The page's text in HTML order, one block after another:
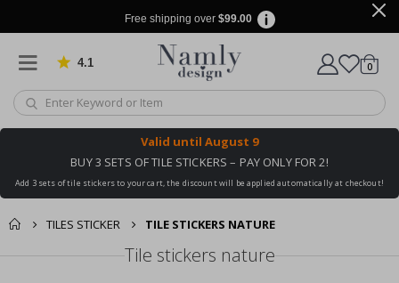
Free shipping over $99.00
4.1 Based on 1030 votes
Cart
0items
Valid until August 9
BUY 3 SETS OF TILE STICKERS – PAY ONLY FOR 2!
Add 3 sets of tile stickers to your cart, the discount will be applied automatically at checkout!
TILES STICKER TILE STICKERS NATURE
Tile stickers nature